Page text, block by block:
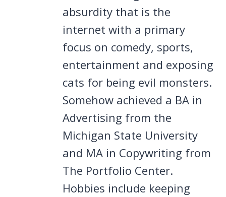
absurdity that is the
internet with a primary
focus on comedy, sports,
entertainment and exposing
cats for being evil monsters.
Somehow achieved a BA in
Advertising from the
Michigan State University
and MA in Copywriting from
The Portfolio Center.
Hobbies include keeping